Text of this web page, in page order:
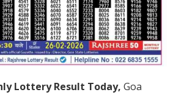
Lottery Result Today, Goa